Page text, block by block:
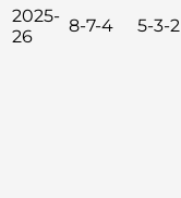
2025-
26
8-7-4 5-3-2